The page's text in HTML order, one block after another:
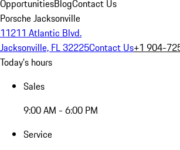
OpportunitiesBlogContact Us
Porsche Jacksonville
11211 Atlantic Blvd.
Jacksonville, FL 32225Contact Us+1 904-
Today's hours
Sales
9:00 AM - 6:00 PM
Service